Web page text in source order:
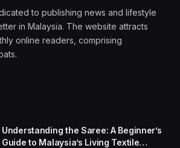
to publishing news and lifestyle
in Malaysia. The website attracts
online readers, comprising
Understanding the Saree: A Beginner’s
Guide to Malaysia’s Living Textile